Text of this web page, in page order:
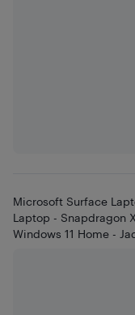
Microsoft Surface
Laptop - Snapdragon
Windows 11 Home -